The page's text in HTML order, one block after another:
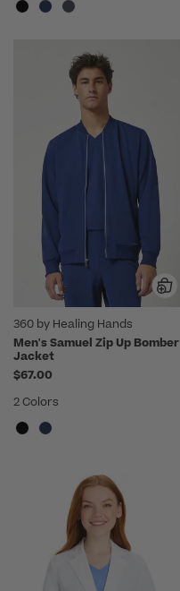
360 by Healing Hands
Men's Samuel Zip Up Bomber
Jacket
$67.00
2 Colors